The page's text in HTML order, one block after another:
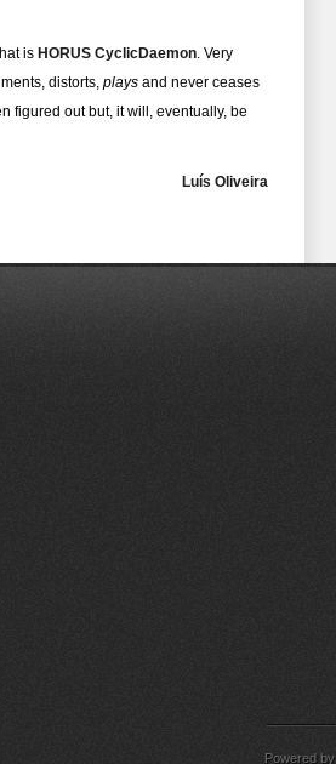
is HORUS CyclicDaemon. Very
distorts, playsand never ceases
figured out but, it will, eventually, be
Luís Oliveira
Powered by